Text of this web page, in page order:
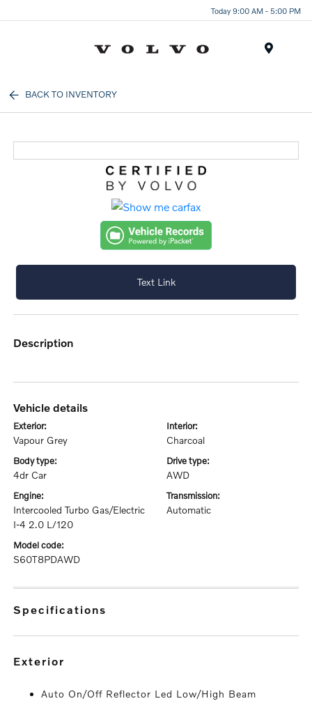
Today 9:00 AM - 5:00 PM
BACK TO INVENTORY
Text Link
description
vehicle details
exterior:
Vapour Grey
interior:
Charcoal
body type:
4dr Car
drive type:
AWD
engine:
Intercooled Turbo Gas/Electric
I-4 2.0 L/120
transmission:
Automatic
model code:
S60T8PDAWD
specifications
exterior
Auto On/Off Reflector Led Low/High Beam